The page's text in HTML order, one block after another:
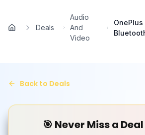
Home
Deals
Audio
And
Video
Back to Deals
🎯 Never Miss a